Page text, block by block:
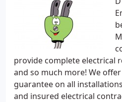
provide complete electrical
and so much more! We
guarantee on all
and insured electrical